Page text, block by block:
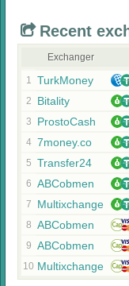
Recent
Exchanger
1 TurkMoney
2 Bitality
3 ProstoCash
4 7money.co
5 Transfer24
6 ABCobmen
7 Multixchange
8 ABCobmen
9 ABCobmen
10 Multixchange